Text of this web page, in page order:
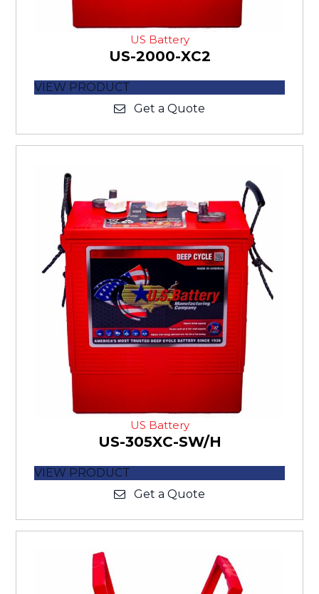
US Battery
US-2000-XC2
VIEW PRODUCT
Get a Quote
US Battery
US-305XC-SW/H
VIEW PRODUCT
Get a Quote